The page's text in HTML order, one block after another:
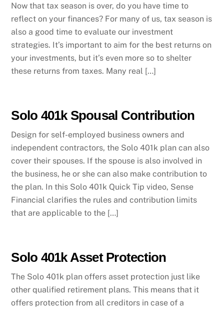
Now that tax season is over, do you have time to
reflect on your finances? For many of us, tax season is
also a good time to evaluate our investment
strategies. It’s important to aim for the best returns on
your investments, but it’s even more so to shelter
these returns from taxes. Many real […]
Solo 401k Spousal Contribution
Design for self-employed business owners and
independent contractors, the Solo 401k plan can also
cover their spouses. If the spouse is also involved in
the business, he or she can also make contribution to
the plan. In this Solo 401k Quick Tip video, Sense
Financial clarifies the rules and contribution limits
that are applicable to the […]
Solo 401k Asset Protection
The Solo 401k plan offers asset protection just like
other qualified retirement plans. This means that it
offers protection from all creditors in case of a